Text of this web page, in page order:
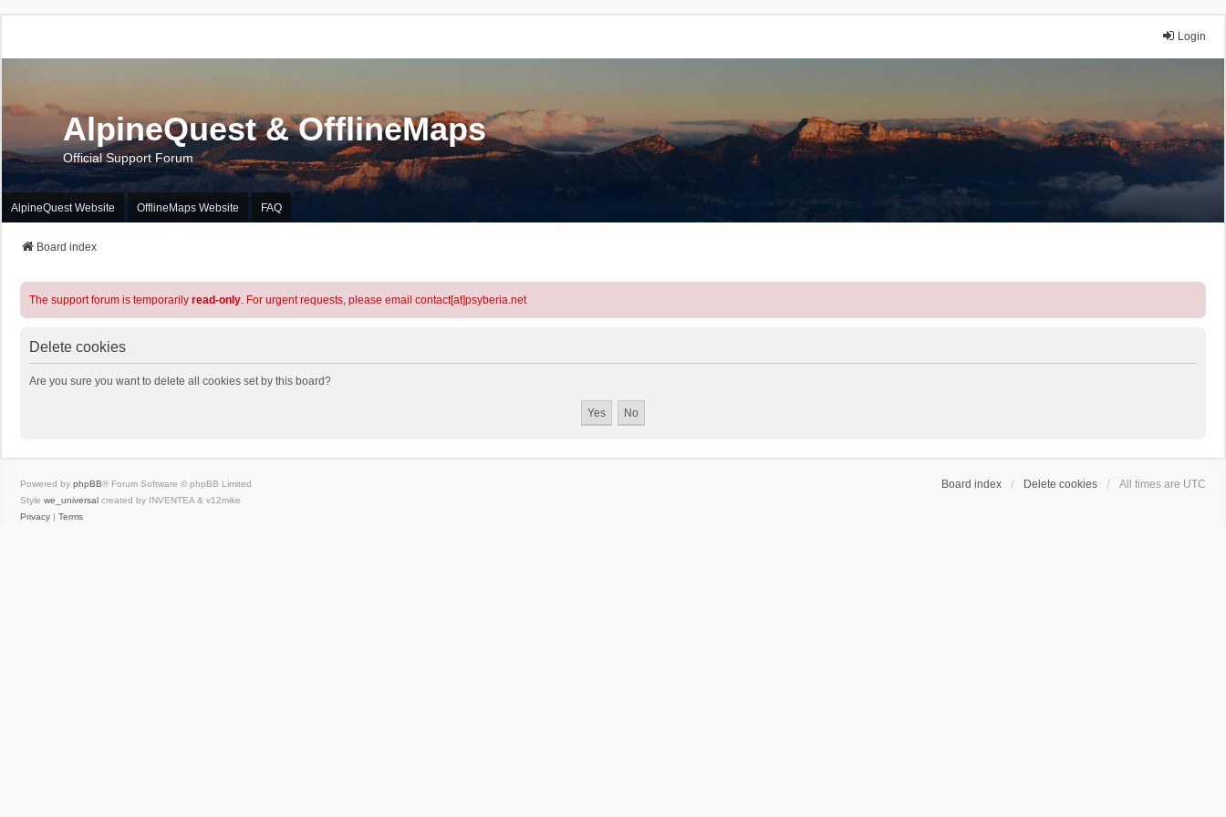
Login
AlpineQuest & OfflineMaps
Official Support Forum
AlpineQuest Website OfflineMaps Website FAQ
Board index
The support forum is temporarily read-only. For urgent requests, please email contact[at]psyberia.net
Delete cookies
Are you sure you want to delete all cookies set by this board?
Board index Delete cookies All times are UTC
Powered by phpBB® Forum Software © phpBB Limited
Style we_universal created by INVENTEA & v12mike
Privacy | Terms